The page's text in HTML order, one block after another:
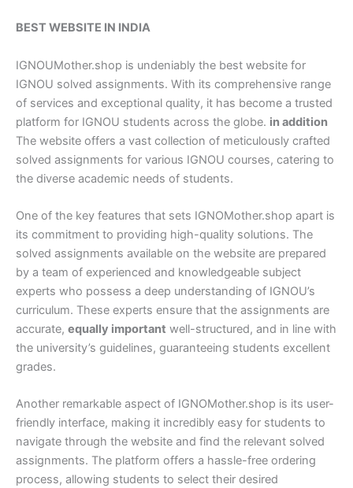
BEST WEBSITE IN INDIA
IGNOUMother.shop is undeniably the best website for
IGNOU solved assignments. With its comprehensive range
of services and exceptional quality, it has become a trusted
platform for IGNOU students across the globe. in addition
The website offers a vast collection of meticulously crafted
solved assignments for various IGNOU courses, catering to
the diverse academic needs of students.
One of the key features that sets IGNOMother.shop apart is
its commitment to providing high-quality solutions. The
solved assignments available on the website are prepared
by a team of experienced and knowledgeable subject
experts who possess a deep understanding of IGNOU’s
curriculum. These experts ensure that the assignments are
accurate, equally important well-structured, and in line with
the university’s guidelines, guaranteeing students excellent
grades.
Another remarkable aspect of IGNOMother.shop is its user-
friendly interface, making it incredibly easy for students to
navigate through the website and find the relevant solved
assignments. The platform offers a hassle-free ordering
process, allowing students to select their desired